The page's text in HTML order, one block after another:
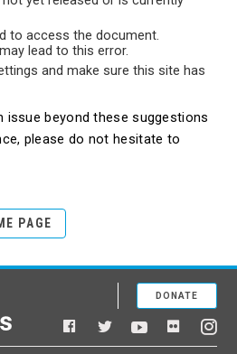
to access the document.
lead to this error.
and make sure this site has
issue beyond these suggestions
please do not hesitate to
PAGE
Facebook
TwitterYouTubeFlickr
DONATE